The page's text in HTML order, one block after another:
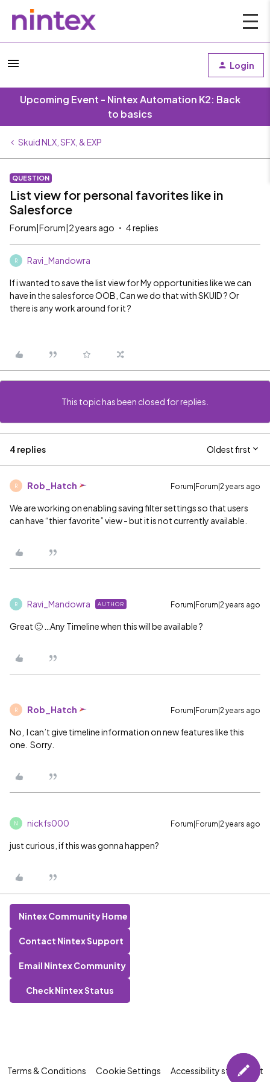
Login
Upcoming Event - Nintex Automation K2: Back
to basics
Skuid NLX, SFX, & EXP
QUESTION
List view for personal favorites like in
Salesforce
Forum|Forum|2 years ago 4 replies
R Ravi_Mandowra
If i wanted to save the list view for My opportunities like we can
have in the salesforce OOB, Can we do that with SKUID ? Or
there is any work around for it ?
This topic has been closed for replies.
4 replies Oldest first
R Rob_Hatch Forum|Forum|2 years ago
We are working on enabling saving filter settings so that users
can have “thier favorite” view - but it is not currently available.
R Ravi_Mandowra AUTHOR Forum|Forum|2 years ago
Great 🙂 …Any Timeline when this will be available ?
R Rob_Hatch Forum|Forum|2 years ago
No, I can’t give timeline information on new features like this
one. Sorry.
N nickfs000 Forum|Forum|2 years ago
just curious, if this was gonna happen?
Nintex Community Home
Contact Nintex Support
Email Nintex Community
Check Nintex Status
Terms & Conditions Cookie Settings Accessibility statement